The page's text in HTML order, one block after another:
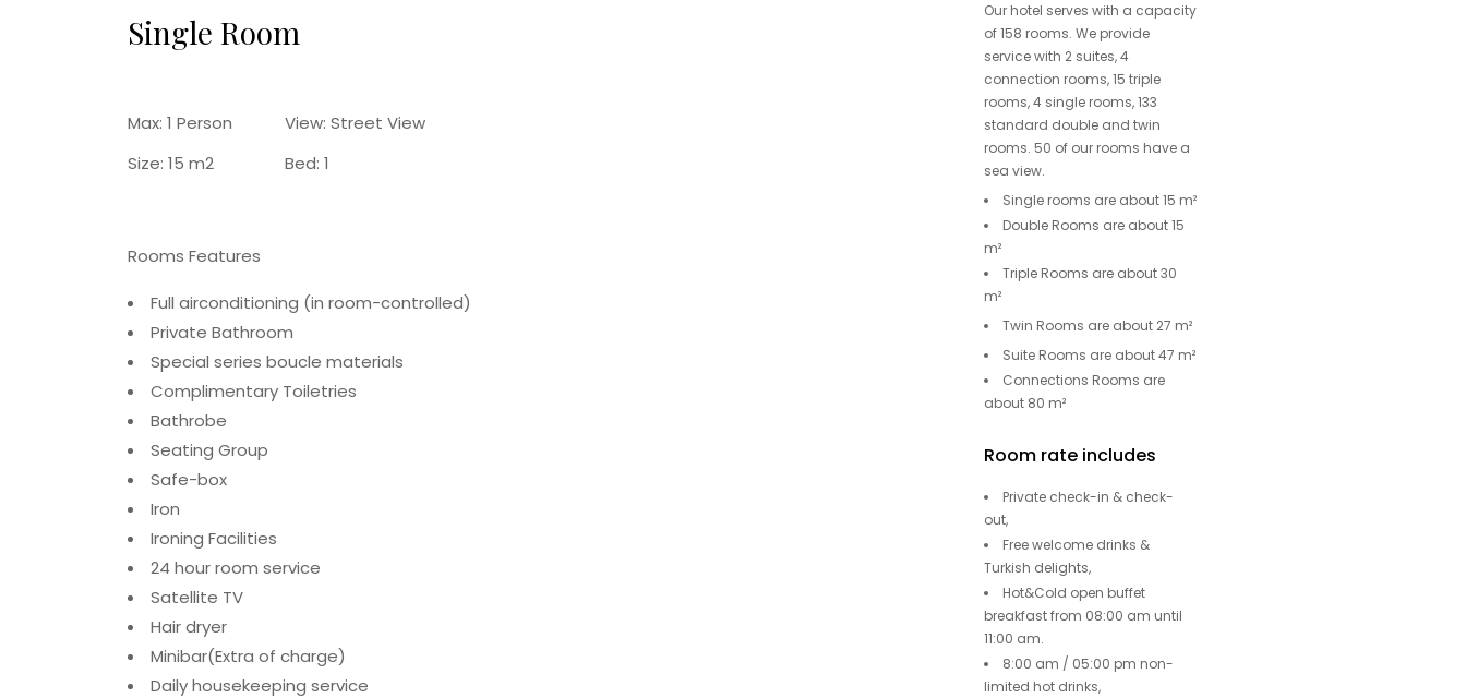
Single Room
Max: 1 Person
Size: 15 m2
View: Street View
Bed: 1
Rooms Features
Full airconditioning (in room-controlled)
Private Bathroom
Special series boucle materials
Complimentary Toiletries
Bathrobe
Seating Group
Safe-box
Iron
Ironing Facilities
24 hour room service
Satellite TV
Hair dryer
Minibar(Extra of charge)
Daily housekeeping service
Our hotel serves with a capacity
of 158 rooms. We provide
service with 2 suites, 4
connection rooms, 15 triple
rooms, 4 single rooms, 133
standard double and twin
rooms. 50 of our rooms have a
sea view.
Single rooms are about 15 m²
Double Rooms are about 15
m²
Triple Rooms are about 30
m²
Twin Rooms are about 27 m²
Suite Rooms are about 47 m²
Connections Rooms are
about 80 m²
Room rate includes
Private check-in & check-
out,
Free welcome drinks &
Turkish delights,
Hot&Cold open buffet
breakfast from 08:00 am until
11:00 am.
8:00 am / 05:00 pm non-
limited hot drinks,